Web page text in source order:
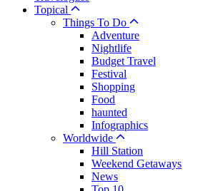
Topical
Things To Do
Adventure
Nightlife
Budget Travel
Festival
Shopping
Food
haunted
Infographics
Worldwide
Hill Station
Weekend Getaways
News